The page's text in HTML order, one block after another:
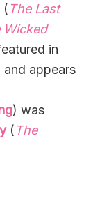
( The Last
Wicked
in
and appears
) was
( The